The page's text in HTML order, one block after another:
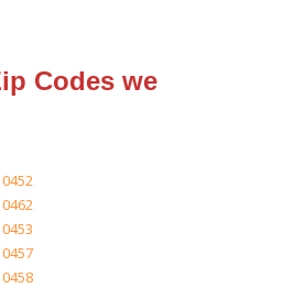
Codes we